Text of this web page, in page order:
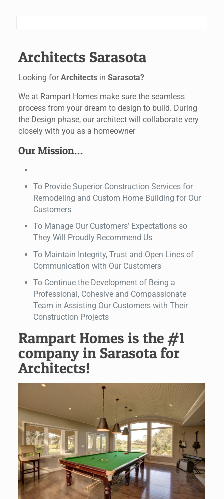
Architects Sarasota
Looking forArchitectsin Sarasota?
We at Rampart Homes make sure the seamless
process from your dream to design to build. During
the Design phase, our architect will collaborate very
closely with you as a homeowner
Our Mission…
To Provide Superior Construction Services for
Remodeling and Custom Home Building for Our
Customers
To Manage Our Customers’ Expectations so
They Will Proudly Recommend Us
To Maintain Integrity, Trust and Open Lines of
Communication with Our Customers
To Continue the Development of Being a
Professional, Cohesive and Compassionate
Team in Assisting Our Customers with Their
Construction Projects
Rampart Homes is the #1
company in Sarasota for
Architects!